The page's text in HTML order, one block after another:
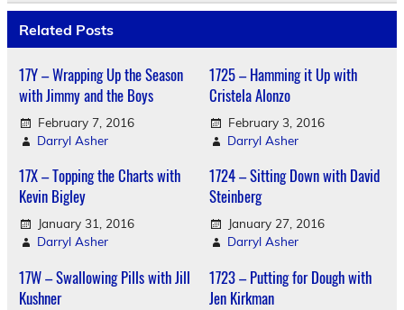
Related Posts
17Y – Wrapping Up the Season
with Jimmy and the Boys
February 7, 2016
Darryl Asher
1725 – Hamming it Up with
Cristela Alonzo
February 3, 2016
Darryl Asher
17X – Topping the Charts with
Kevin Bigley
January 31, 2016
Darryl Asher
1724 – Sitting Down with David
Steinberg
January 27, 2016
Darryl Asher
17W – Swallowing Pills with Jill
Kushner
1723 – Putting for Dough with
Jen Kirkman